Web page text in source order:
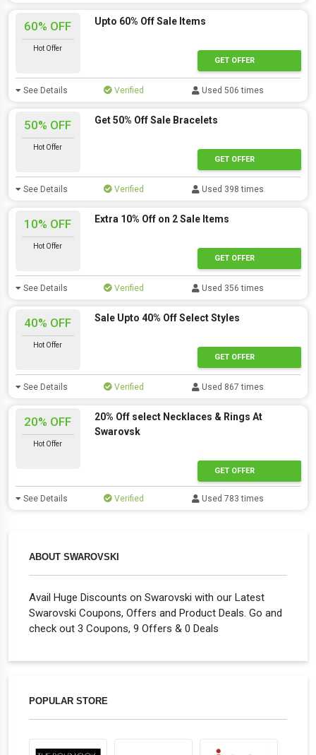
ABOUT SWAROVSKI
Avail Huge Discounts on Swarovski with our Latest
Swarovski Coupons, Offers and Product Deals. Go and
check out 3 Coupons, 9 Offers & 0 Deals
POPULAR STORE
60% OFF
Hot Offer
Upto 60% Off Sale Items
GET OFFER
See Details Verified Used 506 times
50% OFF
Hot Offer
Get 50% Off Sale Bracelets
GET OFFER
See Details Verified Used 398 times
10% OFF
Hot Offer
Extra 10% Off on 2 Sale Items
GET OFFER
See Details Verified Used 356 times
40% OFF
Hot Offer
Sale Upto 40% Off Select Styles
GET OFFER
See Details Verified Used 867 times
20% OFF
Hot Offer
20% Off select Necklaces & Rings At
Swarovsk
GET OFFER
See Details Verified Used 783 times